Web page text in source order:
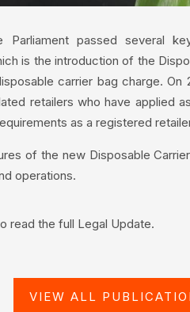
Parliament passed several
is the introduction of the
carrier bag charge. On
retailers who have applied
as a registered
of the new Disposable
operations.
read the full Legal Update.
VIEW ALL